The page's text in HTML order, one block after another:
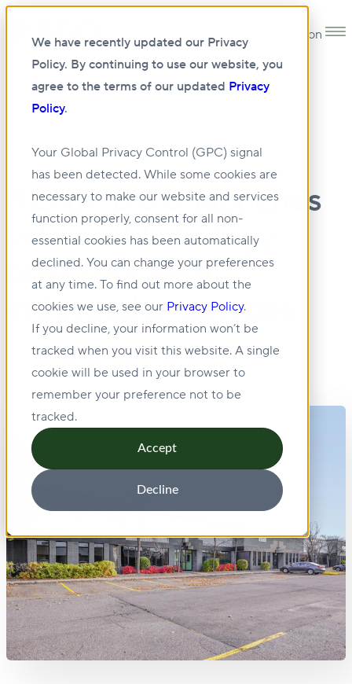
We have recently updated our Privacy
Policy. By continuing to use our website, you
agree to the terms of our updated Privacy
Policy.
Your Global Privacy Control (GPC) signal
has been detected. While some cookies are
necessary to make our website and services
function properly, consent for all non-
essential cookies has been automatically
declined. You can change your preferences
at any time. To find out more about the
cookies we use, see our Privacy Policy.
If you decline, your information won’t be
tracked when you visit this website. A single
cookie will be used in your browser to
remember your preference not to be
tracked.
Accept
Decline
Open main navigation
06 OCT 2023
RENX: BGO launches
value-add strategy,
buys Montreal
industrial properties